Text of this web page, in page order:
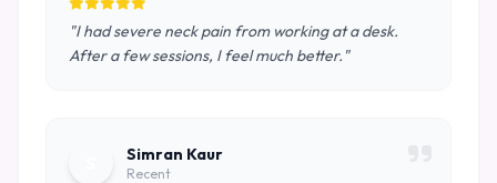
"I had severe neck pain from working at a desk.
After a few sessions, I feel much better."
Simran Kaur
Recent